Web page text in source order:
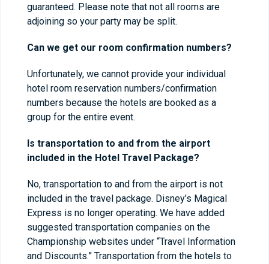
guaranteed. Please note that not all rooms are
adjoining so your party may be split.
Can we get our room confirmation numbers?
Unfortunately, we cannot provide your individual
hotel room reservation numbers/confirmation
numbers because the hotels are booked as a
group for the entire event.
Is transportation to and from the airport
included in the Hotel Travel Package?
No, transportation to and from the airport is not
included in the travel package. Disney’s Magical
Express is no longer operating. We have added
suggested transportation companies on the
Championship websites under “Travel Information
and Discounts.” Transportation from the hotels to